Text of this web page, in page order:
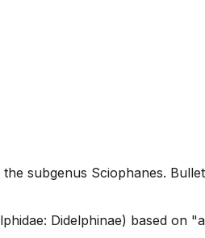
subgenus Sciophanes.
Didelphinae) based on